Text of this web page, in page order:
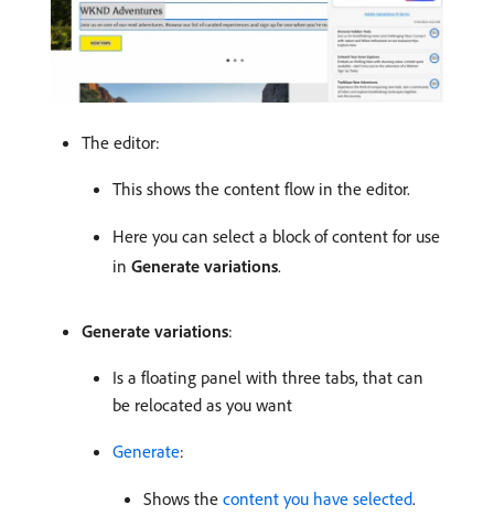
The editor:
This shows the content flow in the editor.
Here you can select a block of content for use
in Generate variations.
Generate variations:
Is a floating panel with three tabs, that can
be relocated as you want
Generate:
Shows the content you have selected.